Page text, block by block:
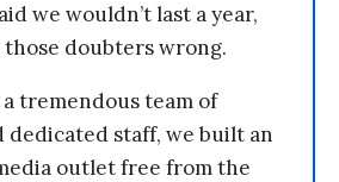
we wouldn’t last a year,
doubters wrong.
tremendous team of
dedicated staff, we built an
outlet free from the